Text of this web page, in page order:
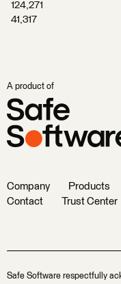
124,271
41,317
A product of
Company Products
Contact
Trust Center
Safe Software respectfully